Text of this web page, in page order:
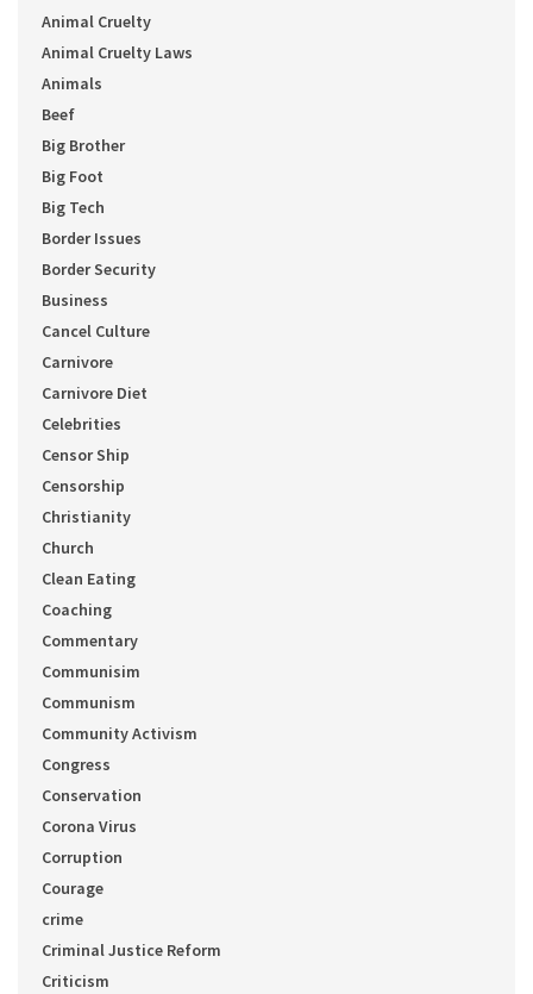
Animal Cruelty
Animal Cruelty Laws
Animals
Beef
Big Brother
Big Foot
Big Tech
Border Issues
Border Security
Business
Cancel Culture
Carnivore
Carnivore Diet
Celebrities
Censor Ship
Censorship
Christianity
Church
Clean Eating
Coaching
Commentary
Communisim
Communism
Community Activism
Congress
Conservation
Corona Virus
Corruption
Courage
crime
Criminal Justice Reform
Criticism